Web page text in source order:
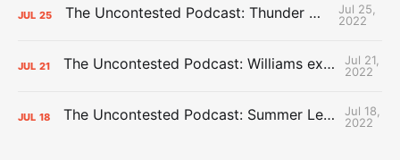
JUL 25 The Uncontested Podcast: Thunder Mid-Summer Over/Unders
Jul 25,
2022
JUL 21 The Uncontested Podcast: Williams extension + OKC vs Houston Roster
Jul 21,
2022
JUL 18 The Uncontested Podcast: Summer League Takeaways + Roster Crunch
Jul 18,
2022